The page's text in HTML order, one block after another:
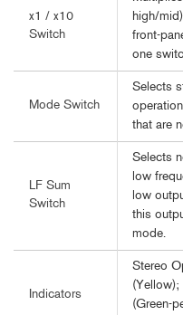
x1 / x10
Switch
high/
front-
one
Mode Switch
Selects
that are
LF Sum
Switch
Selects
low
low
this
mode.
Indicators
Stereo
(Green-